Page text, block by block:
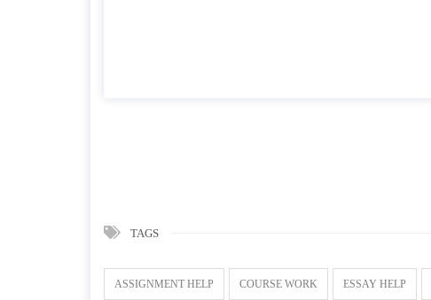
TAGS
ASSIGNMENT HELP COURSE WORK ESSAY HELP